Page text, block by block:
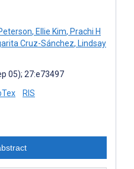
, Ellie Kim, Prachi H
Cruz-Sánchez, Lindsay
05); 27:e73497
RIS